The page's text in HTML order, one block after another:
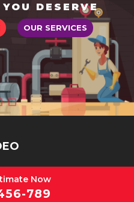
DESERVE
OUR SERVICES
Now
789